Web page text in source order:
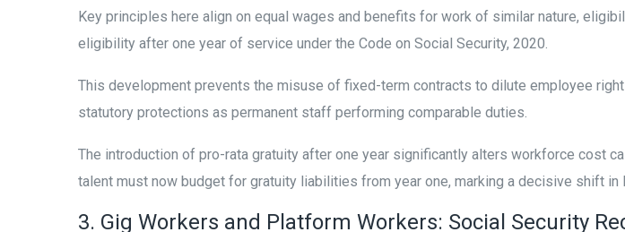
Key principles here align on equal wages and benefits for work of similar nature,
eligibility after one year of service under the Code on Social Security, 2020.
This development prevents the misuse of fixed-term contracts to dilute employee
statutory protections as permanent staff performing comparable duties.
The introduction of pro-rata gratuity after one year significantly alters workforce cost
talent must now budget for gratuity liabilities from year one, marking a decisive shift in
3. Gig Workers and Platform Workers: Social Security